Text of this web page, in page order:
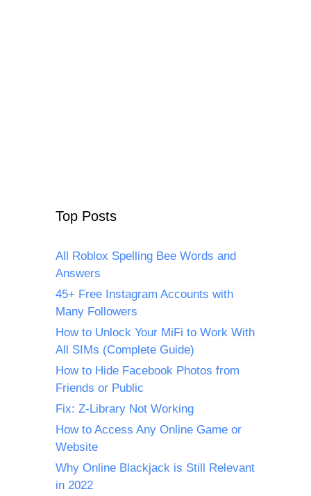
Top Posts
All Roblox Spelling Bee Words and
Answers
45+ Free Instagram Accounts with
Many Followers
How to Unlock Your MiFi to Work With
All SIMs (Complete Guide)
How to Hide Facebook Photos from
Friends or Public
Fix: Z-Library Not Working
How to Access Any Online Game or
Website
Why Online Blackjack is Still Relevant
in 2022